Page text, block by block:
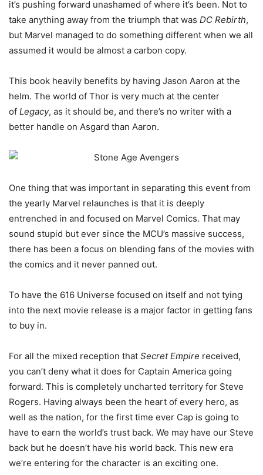
it’s pushing forward unashamed of where it’s been. Not to
take anything away from the triumph that was DC Rebirth,
but Marvel managed to do something different when we all
assumed it would be almost a carbon copy.
This book heavily benefits by having Jason Aaron at the
helm. The world of Thor is very much at the center
of Legacy, as it should be, and there’s no writer with a
better handle on Asgard than Aaron.
One thing that was important in separating this event from
the yearly Marvel relaunches is that it is deeply
entrenched in and focused on Marvel Comics. That may
sound stupid but ever since the MCU’s massive success,
there has been a focus on blending fans of the movies with
the comics and it never panned out.
To have the 616 Universe focused on itself and not tying
into the next movie release is a major factor in getting fans
to buy in.
For all the mixed reception that Secret Empire received,
you can’t deny what it does for Captain America going
forward. This is completely uncharted territory for Steve
Rogers. Having always been the heart of every hero, as
well as the nation, for the first time ever Cap is going to
have to earn the world’s trust back. We may have our Steve
back but he doesn’t have his world back. This new era
we’re entering for the character is an exciting one.